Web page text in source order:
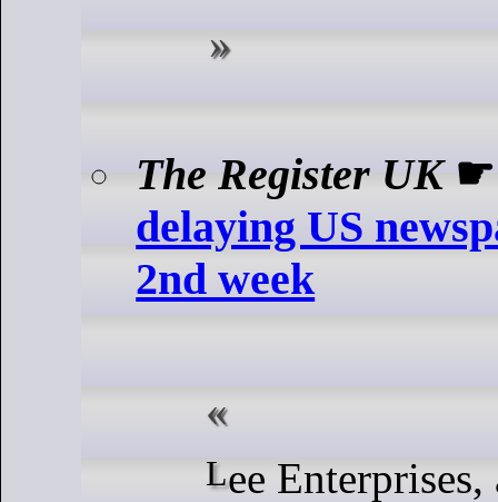
The Register UK
delaying US
2nd week
Lee Enterprises, a publicly